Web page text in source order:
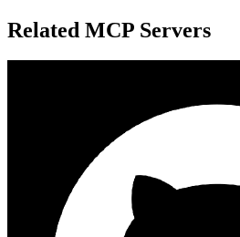
Related MCP Servers